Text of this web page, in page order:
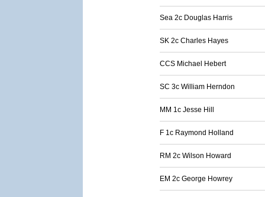
Sea 2c Douglas Harris
SK 2c Charles Hayes
CCS Michael Hebert
SC 3c William Herndon
MM 1c Jesse Hill
F 1c Raymond Holland
RM 2c Wilson Howard
EM 2c George Howrey